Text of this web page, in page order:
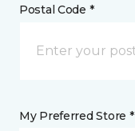
Postal Code *
My Preferred Store *